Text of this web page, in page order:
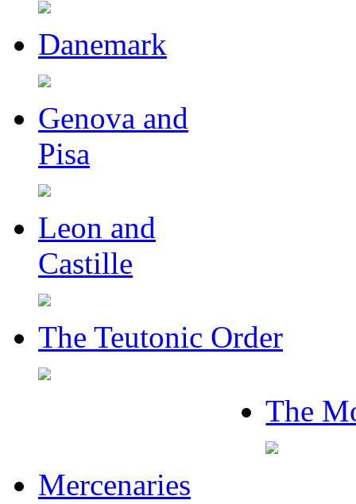
Danemark
Genova and
Pisa
Leon and
Castille
The Teutonic Order
The
Mercenaries